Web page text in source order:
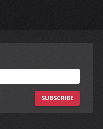
SUBSCRIBE